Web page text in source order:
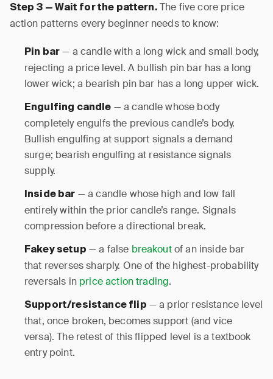
Step 3 — Wait for the pattern.The five core price
action patterns every beginner needs to know:
Pin bar — a candle with a long wick and small body,
rejecting a price level. A bullish pin bar has a long
lower wick; a bearish pin bar has a long upper wick.
Engulfing candle — a candle whose body
completely engulfs the previous candle’s body.
Bullish engulfing at support signals a demand
surge; bearish engulfing at resistance signals
supply.
Inside bar — a candle whose high and low fall
entirely within the prior candle’s range. Signals
compression before a directional break.
Fakey setup — a false breakoutof an inside bar
that reverses sharply. One of the highest-probability
reversals in price action trading.
Support/resistance flip — a prior resistance level
that, once broken, becomes support (and vice
versa). The retest of this flipped level is a textbook
entry point.